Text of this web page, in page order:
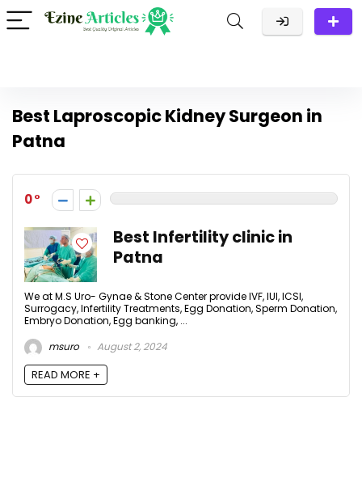
Best Laproscopic Kidney Surgeon in
Patna
0
Best Infertility clinic in
Patna
We at M.S Uro- Gynae & Stone Center provide IVF, IUI, ICSI,
Surrogacy, Infertility Treatments, Egg Donation, Sperm Donation,
Embryo Donation, Egg banking, ...
msuro
August 2, 2024
READ MORE +